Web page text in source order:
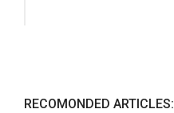
RECOMONDED ARTICLES: